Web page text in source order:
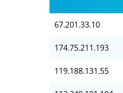
67.201.33.10
174.75.211.193
119.188.131.55